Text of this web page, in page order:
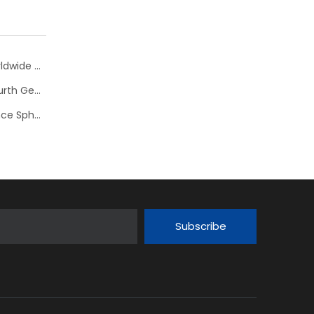
Nachi presents spherical roller bearings EXQ with worldwide highest load ratings
Koyo Introduces New Tapered Roller Bearing With Fourth Generation Low Friction Torque Technology (LFT IV)
Timken Expands Product Offering of High Performance Spherical Roller Bearings
Subscribe